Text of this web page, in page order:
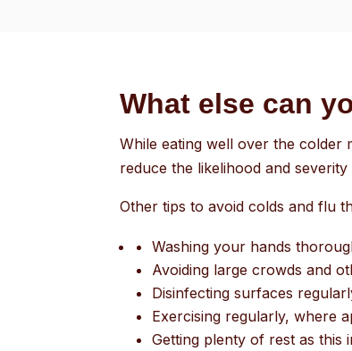
What else can
While eating well over the colder
reduce the likelihood and
Other tips to avoid colds and flu
Washing your hands
Avoiding large crowds and
Disinfecting surfaces
Exercising regularly, where
Getting plenty of rest as this